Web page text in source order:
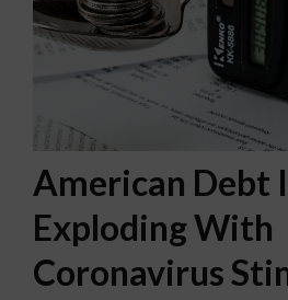
American Debt
Exploding With
Coronavirus